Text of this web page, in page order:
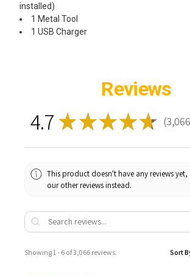
installed)
1 Metal Tool
1 USB Charger
Reviews
4.7 ★★★★★ 3,066
3066
This product doesn't have any reviews
our other reviews instead.
Showing 1 - 6 of 3,066 reviews. Sort